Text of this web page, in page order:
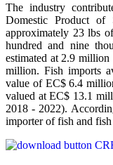
The industry
Domestic Product
approximately 23 lbs
hundred and nine
estimated at 2.9
million. Fish imports
value of EC$ 6.4
valued at EC$ 13.1
2018 - 2022).
importer of fish and